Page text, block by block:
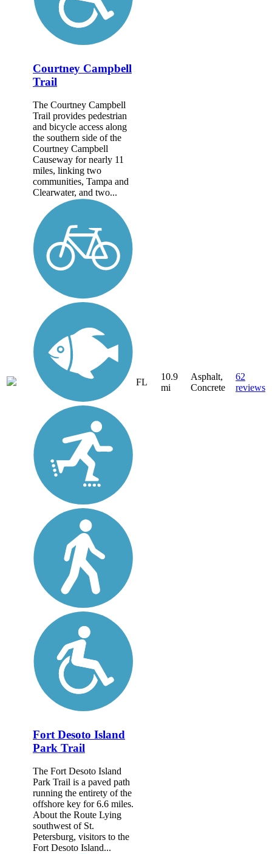
Courtney Campbell
Trail
The Courtney Campbell
Trail provides pedestrian
and bicycle access along
the southern side of the
Courtney Campbell
Causeway for nearly 11
miles, linking two
communities, Tampa and
Clearwater, and two...
FL
10.9
mi
Asphalt,
Concrete
62
reviews
Fort Desoto Island
Park Trail
The Fort Desoto Island
Park Trail is a paved path
running the entirety of the
offshore key for 6.6 miles.
About the Route Lying
southwest of St.
Petersburg, visitors to the
Fort Desoto Island...